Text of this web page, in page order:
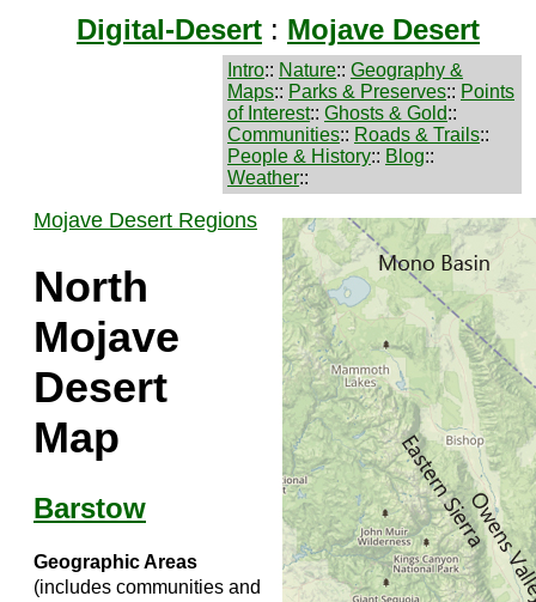
Digital-Desert : Mojave Desert
Intro:: Nature:: Geography &
Maps:: Parks & Preserves:: Points
of Interest:: Ghosts & Gold::
Communities:: Roads & Trails::
People & History:: Blog::
Weather::
Mojave Desert Regions
North
Mojave
Desert
Map
Barstow
Geographic Areas
(includes communities and